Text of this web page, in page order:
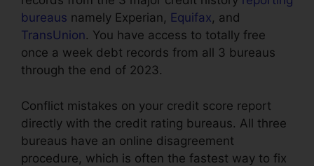
bureaus namely Experian, Equifax, and
TransUnion. You have access to totally free
once a week debt records from all 3 bureaus
through the end of 2023.
Conflict mistakes on your credit score report
directly with the credit rating bureaus. All three
bureaus have an online disagreement
procedure, which is often the fastest way to fix